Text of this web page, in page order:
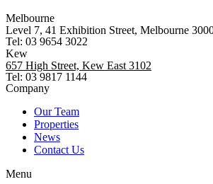
Melbourne
Level 7, 41 Exhibition Street, Melbourne
Tel: 03 9654 3022
Kew
657 High Street, Kew East 3102
Tel: 03 9817 1144
Company
Our Team
Properties
News
Contact Us
Menu